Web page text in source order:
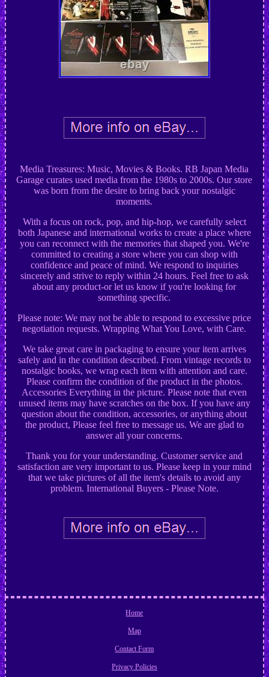
Media Treasures: Music, Movies & Books. RB Japan Media
Garage curates used media from the 1980s to 2000s. Our store
was born from the desire to bring back your nostalgic
moments.
With a focus on rock, pop, and hip-hop, we carefully select
both Japanese and international works to create a place where
you can reconnect with the memories that shaped you. We're
committed to creating a store where you can shop with
confidence and peace of mind. We respond to inquiries
sincerely and strive to reply within 24 hours. Feel free to ask
about any product-or let us know if you're looking for
something specific.
Please note: We may not be able to respond to excessive price
negotiation requests. Wrapping What You Love, with Care.
We take great care in packaging to ensure your item arrives
safely and in the condition described. From vintage records to
nostalgic books, we wrap each item with attention and care.
Please confirm the condition of the product in the photos.
Accessories Everything in the picture. Please note that even
unused items may have scratches on the box. If you have any
question about the condition, accessories, or anything about
the product, Please feel free to message us. We are glad to
answer all your concerns.
Thank you for your understanding. Customer service and
satisfaction are very important to us. Please keep in your mind
that we take pictures of all the item's details to avoid any
problem. International Buyers - Please Note.
Home
Map
Contact Form
Privacy Policies